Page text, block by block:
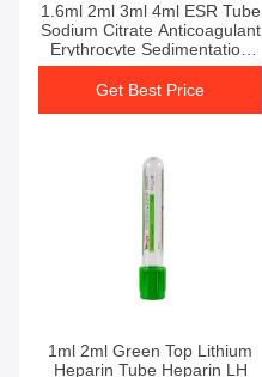
1.6ml 2ml 3ml 4ml ESR Tube
Sodium Citrate Anticoagulant
Erythrocyte Sedimentation
Rate
Get Best Price
1ml 2ml Green Top Lithium
Heparin Tube Heparin LH